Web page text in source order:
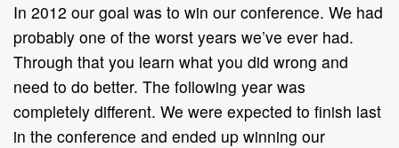
In 2012 our goal was to win our conference. We had
probably one of the worst years we’ve ever had.
Through that you learn what you did wrong and
need to do better. The following year was
completely different. We were expected to finish last
in the conference and ended up winning our